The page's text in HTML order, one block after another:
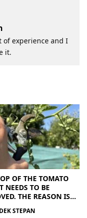
of experience and I
it.
OF THE TOMATO
NEEDS TO BE
THE REASON IS
STEPAN